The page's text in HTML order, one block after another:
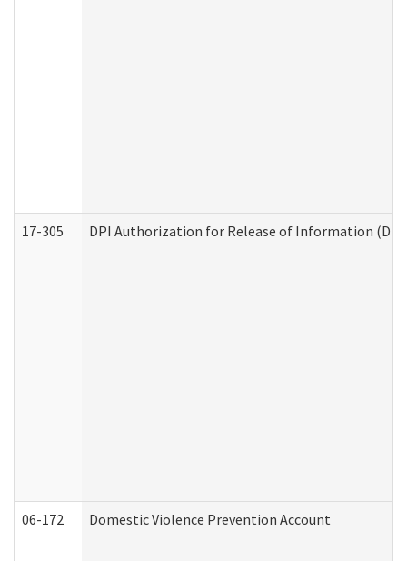
17-305 DPI Authorization for Release of Information
06-172 Domestic Violence Prevention Account